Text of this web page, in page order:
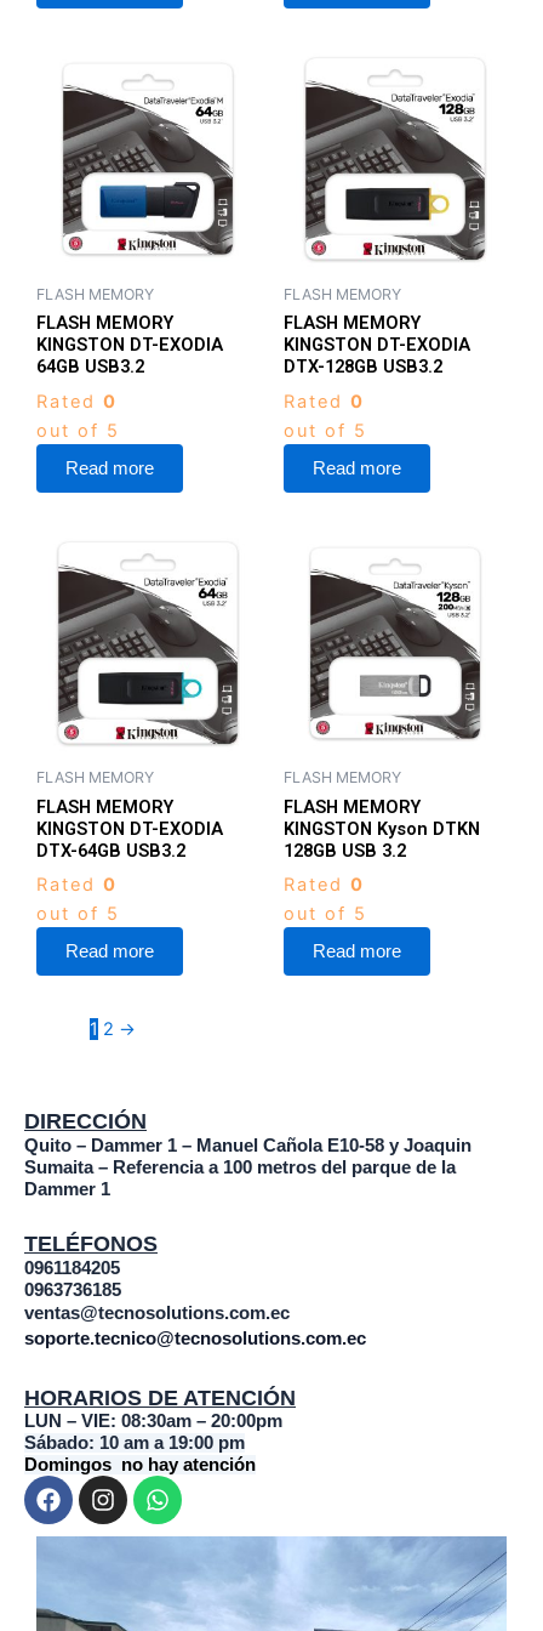
FLASH MEMORY
FLASH MEMORY
KINGSTON DT-EXODIA
64GB USB3.2
Rated 0
out of 5
Read more
FLASH MEMORY
FLASH MEMORY
KINGSTON DT-EXODIA
DTX-128GB USB3.2
Rated 0
out of 5
Read more
FLASH MEMORY
FLASH MEMORY
KINGSTON DT-EXODIA
DTX-64GB USB3.2
Rated 0
out of 5
Read more
FLASH MEMORY
FLASH MEMORY
KINGSTON Kyson DTKN
128GB USB 3.2
Rated 0
out of 5
Read more
1 2 →
DIRECCIÓN
Quito – Dammer 1 – Manuel Cañola E10-58 y Joaquin
Sumaita – Referencia a 100 metros del parque de la
Dammer 1
TELÉFONOS
0961184205
0963736185
ventas@tecnosolutions.com.ec
soporte.tecnico@tecnosolutions.com.ec
HORARIOS DE ATENCIÓN
LUN – VIE: 08:30am – 20:00pm
Sábado: 10 am a 19:00 pm
Domingos no hay atención
F
a
c
o
I
n
s
W
h
a
a